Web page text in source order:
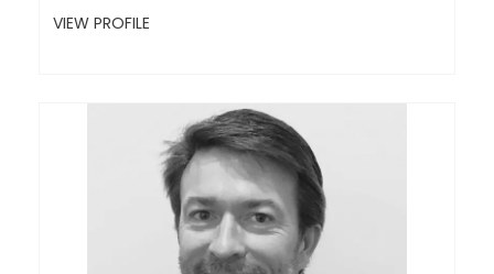
VIEW PROFILE